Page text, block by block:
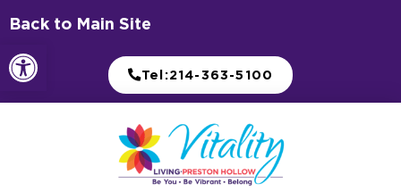
Open toolbar
Skip
content
Back to Main Site
Tel:214-363-5100